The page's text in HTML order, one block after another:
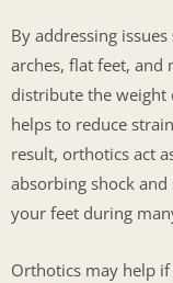
By addressing
arches, flat feet,
distribute the weight
helps to reduce
result, orthotics act
absorbing shock
your feet during
Orthotics may help if